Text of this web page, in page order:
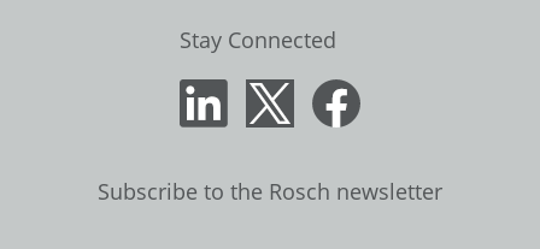
Stay Connected
Subscribe to the Rosch newsletter